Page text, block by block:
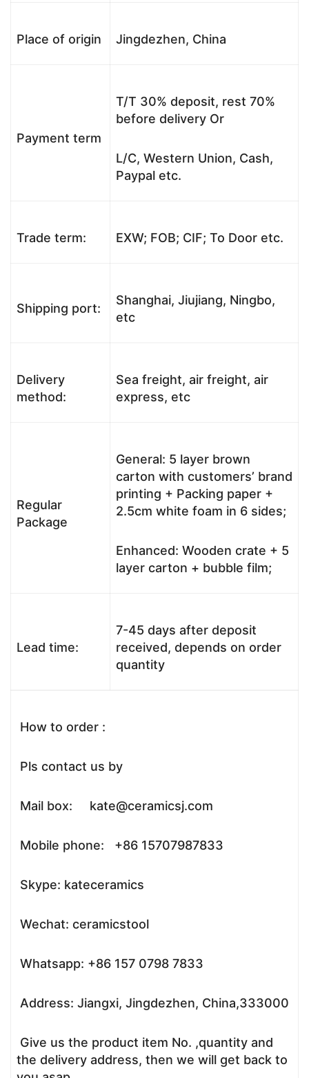
Place of origin Jingdezhen, China
Payment term
T/T 30% deposit, rest 70%
before delivery Or
L/C, Western Union, Cash,
Paypal etc.
Trade term: EXW; FOB; CIF; To Door etc.
Shipping port:
Shanghai, Jiujiang, Ningbo,
etc
Delivery
method:
Sea freight, air freight, air
express, etc
Regular
Package
General: 5 layer brown
carton with customers’ brand
printing + Packing paper +
2.5cm white foam in 6 sides;
Enhanced: Wooden crate + 5
layer carton + bubble film;
Lead time:
7-45 days after deposit
received, depends on order
quantity
How to order :
Pls contact us by
Mail box: kate@ceramicsj.com
Mobile phone: +86 15707987833
Skype: kateceramics
Wechat: ceramicstool
Whatsapp: +86 157 0798 7833
Address: Jiangxi, Jingdezhen, China,333000
Give us the product item No. ,quantity and
the delivery address, then we will get back to